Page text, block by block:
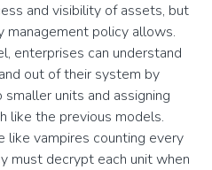
and visibility of assets, but
management policy allows.
enterprises can understand
out of their system by
units and assigning
like the previous models.
like vampires counting every
must decrypt each unit when